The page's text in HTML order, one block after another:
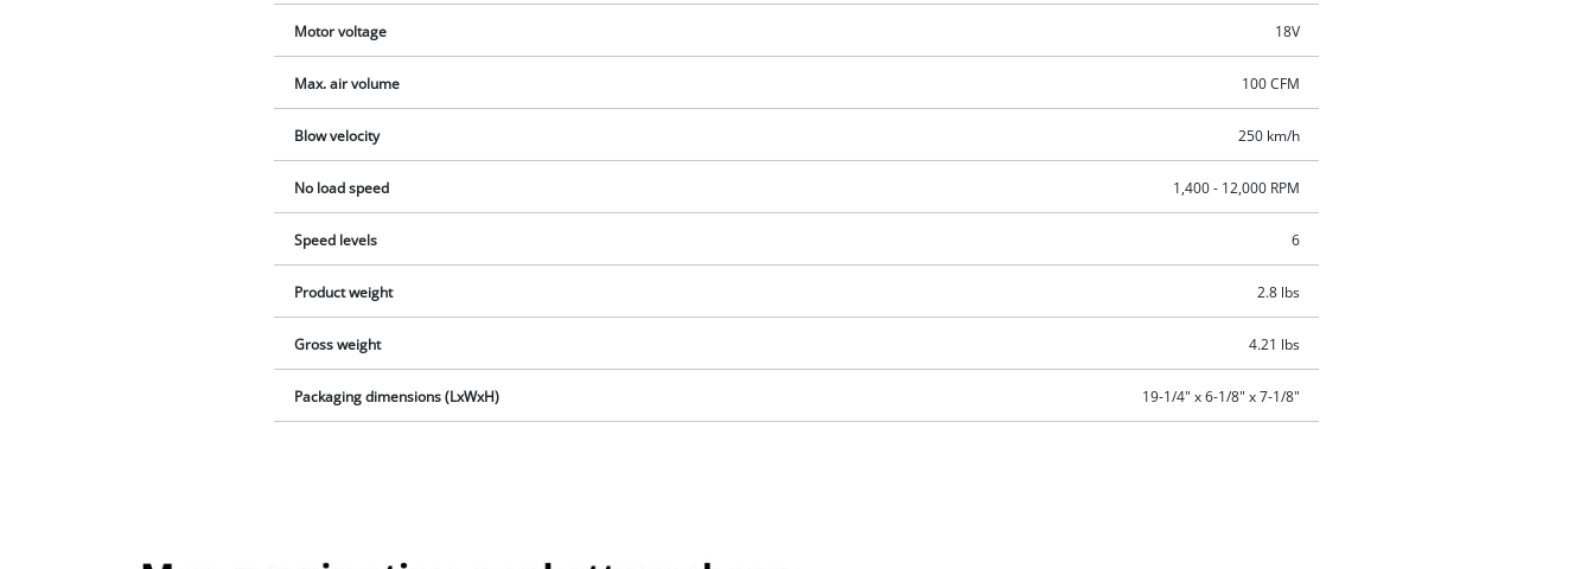
Google Maps service!
This content is not permitted to load due
Powered by
Motor voltage 18V
Max. air volume 100 CFM
Blow velocity 250 km/h
No load speed 1,400 - 12,000 RPM
Speed levels 6
Product weight 2.8 lbs
Gross weight 4.21 lbs
Packaging dimensions (LxWxH) 19-1/4" x 6-1/8" x 7-1/8"